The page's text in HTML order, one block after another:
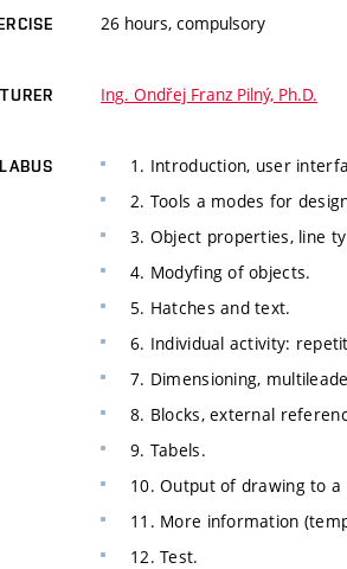
26 hours, compulsory
Ing. Ondřej Franz Pilný, Ph.D.
1. Introduction, user
2. Tools a modes for
3. Object properties, line
4. Modyfing of objects.
5. Hatches and text.
6. Individual activity:
7. Dimensioning,
8. Blocks, external
9. Tabels.
10. Output of drawing to
11. More information
12. Test.